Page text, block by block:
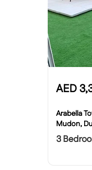
AED
Arabella
Mudon,
3